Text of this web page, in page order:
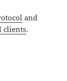
and
clients.